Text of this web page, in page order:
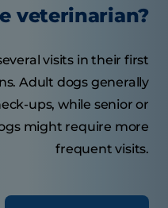
veterinarian?
visits in their first
Adult dogs generally
ups, while senior or
might require more
frequent visits.